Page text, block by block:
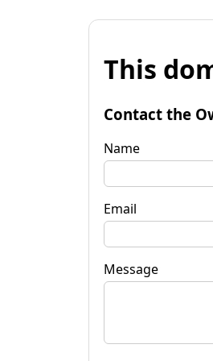
This
Contact the
Name
Email
Message